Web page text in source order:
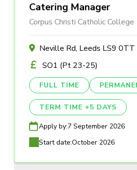
Catering Manager
Corpus Christi Catholic College
Neville Rd, Leeds LS9 0TT
SO1 (Pt 23-25)
FULL TIME
TERM TIME +5 DAYS
Apply by:7 September 2026
Start date:October 2026